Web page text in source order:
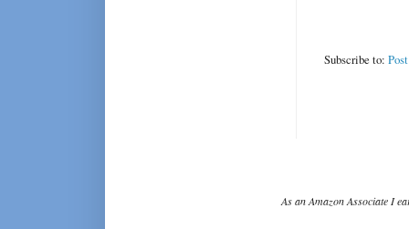
Subscribe to:
As an Amazon Associate I